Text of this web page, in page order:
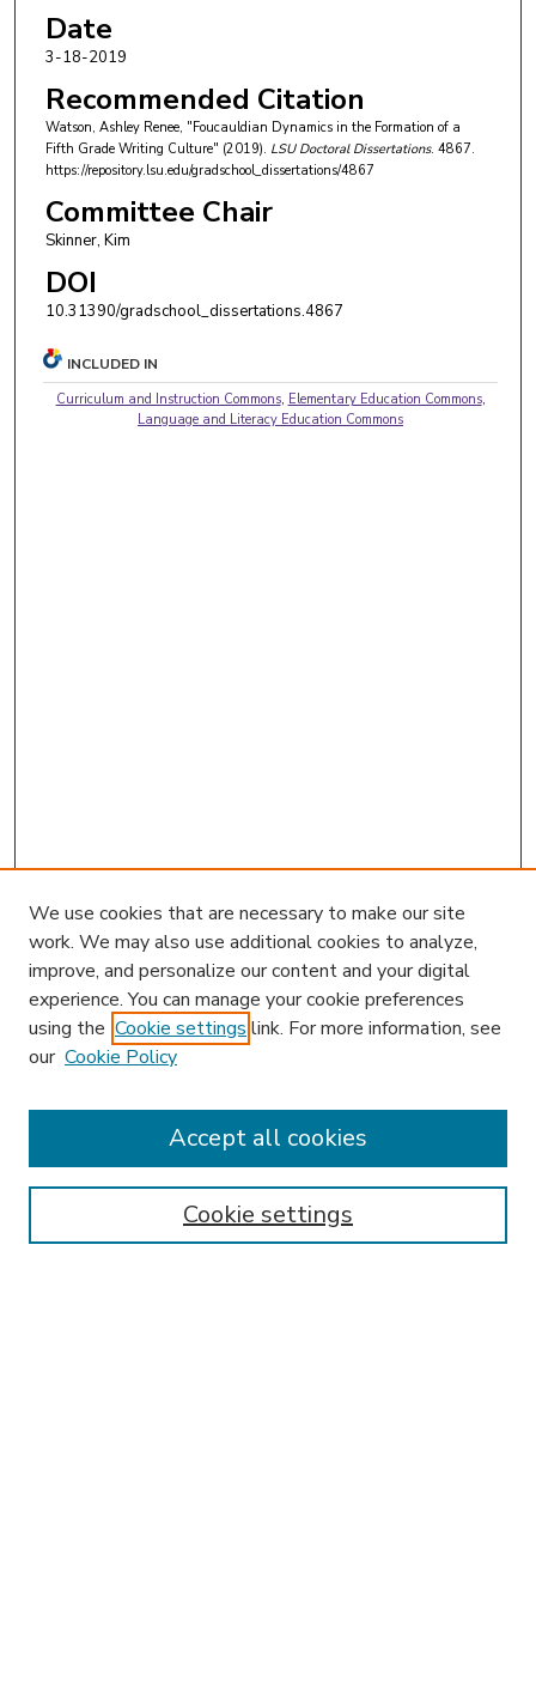
Date
3-18-2019
Recommended Citation
Watson, Ashley Renee, "Foucauldian Dynamics in the Formation of a
Fifth Grade Writing Culture" (2019). LSU Doctoral Dissertations. 4867.
https://repository.lsu.edu/gradschool_dissertations/4867
Committee Chair
Skinner, Kim
DOI
10.31390/gradschool_dissertations.4867
INCLUDED IN
Curriculum and Instruction Commons, Elementary Education Commons,
Language and Literacy Education Commons
Enter search terms:
We use cookies that are necessary to make our site
work. We may also use additional cookies to analyze,
improve, and personalize our content and your digital
experience. You can manage your cookie preferences
using the Cookie settings link. For more information, see
our Cookie Policy
Cookie settings
Accept all cookies